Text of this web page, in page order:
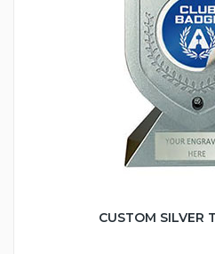
CUSTOM SILVER